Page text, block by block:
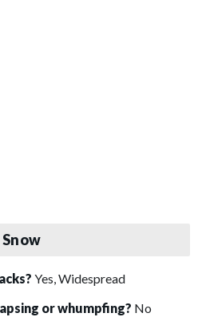
Yes, Widespread
or whumpfing? No